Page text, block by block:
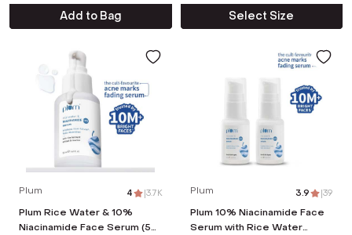
Add to Bag Select Size
Plum 4 |3.7K
Plum Rice Water & 10%
Niacinamide Face Serum (50
Plum 3.9 |39
Plum 10% Niacinamide Face
Serum with Rice Water